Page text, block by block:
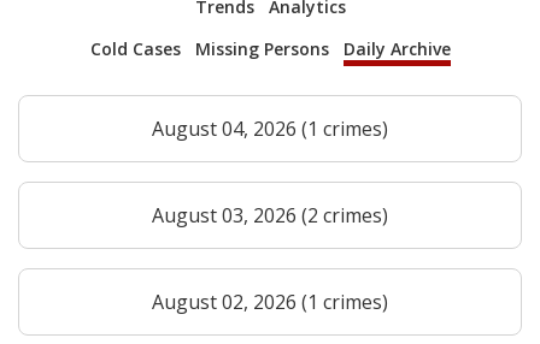
Trends
Analytics
Cold Cases
Missing Persons Daily Archive
August 04, 2026 (1 crimes)
August 03, 2026 (2 crimes)
August 02, 2026 (1 crimes)